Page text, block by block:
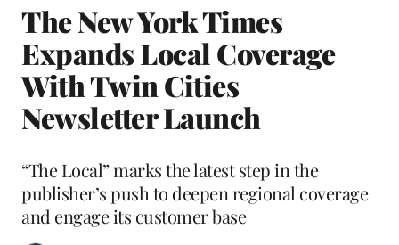
The New York Times
Expands Local Coverage
With Twin Cities
Newsletter Launch
“The Local” marks the latest step in the
publisher’s push to deepen regional coverage
and engage its customer base